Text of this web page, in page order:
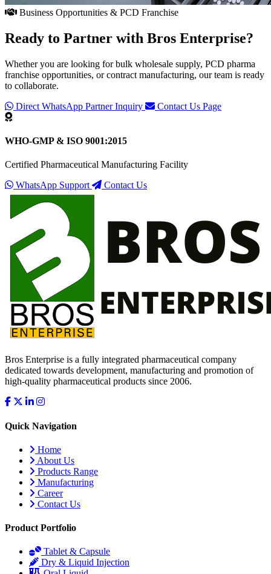
Business Opportunities & PCD Franchise
Ready to Partner with Bros Enterprise?
Whether you are looking for bulk wholesale supply, PCD pharma
franchise opportunities, or contract manufacturing, our team is ready
to collaborate.
Direct WhatsApp Partner Inquiry
Contact Us Page
WHO-GMP & ISO 9001:2015
Certified Pharmaceutical Manufacturing Facility
WhatsApp Support
Contact Us
Bros Enterprise is a fully integrated pharmaceutical company
dedicated towards development, manufacturing and promotion of
high-quality pharmaceutical products since 2006.
Quick Navigation
Home
About Us
Products Range
Manufacturing
Career
Contact Us
Product Portfolio
Tablet & Capsule
Dry & Liquid Injection